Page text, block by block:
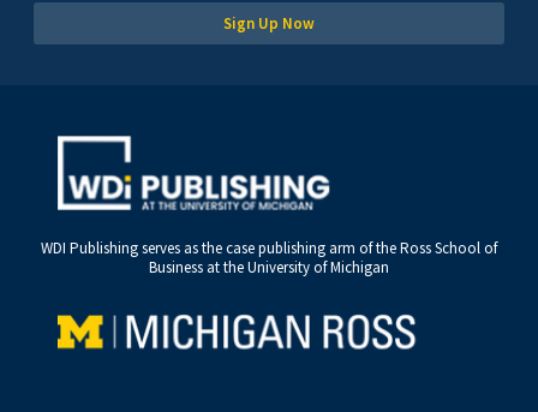
Sign Up Now
WDI Publishing serves as the case publishing arm of the Ross School of
Business at the University of Michigan